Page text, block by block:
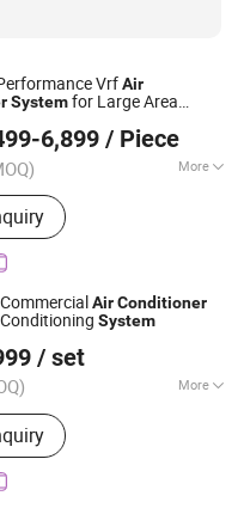
VrfAir
Systemfor Large Area
6,899 / Piece
More
:ISO, CE
Ltd
AirConditioner
Conditioning System
/ set
More
Air Conditioner, Heat
Equipment, Air
Photovoltaic Air
Commercial Air
Trade Co., Ltd